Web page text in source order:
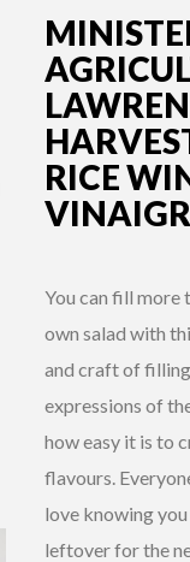
RICE
You can fill more
own salad with
and craft of
expressions of
how easy it is to
flavours.
love knowing
leftover for the